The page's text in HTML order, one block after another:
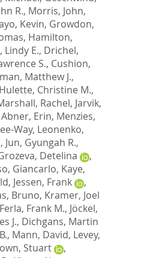
R., Morris, John,
Kevin, Growdon,
, Hamilton,
Lindy E., Drichel,
S., Cushion,
Matthew J.,
Hulette, Christine M.,
Rachel, Jarvik,
Abner, Erin, Menzies,
Way, Leonenko,
, Jun, Gyungah R.,
Detelina
,
Giancarlo, Kaye,
, Jessen, Frank
,
Bruno, Kramer, Joel
Frank M., Jöckel,
J., Dichgans, Martin
, Mann, David, Levey,
Stuart
,